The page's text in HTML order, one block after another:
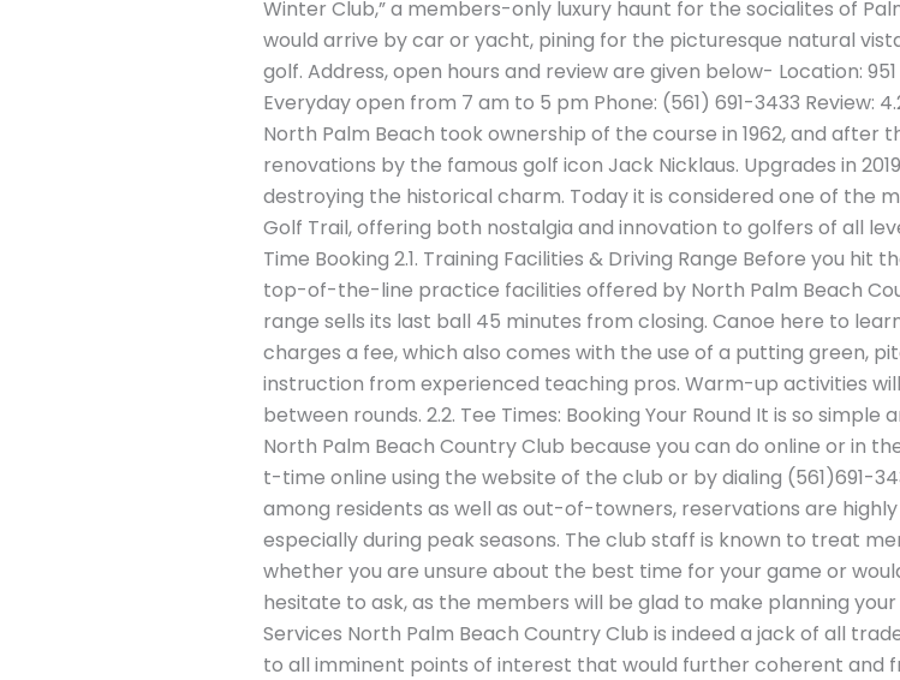
Winter Club,” a members-only luxury haunt for the socialites of
would arrive by car or yacht, pining for the picturesque natural
golf. Address, open hours and review are given below- Location: 951
Everyday open from 7 am to 5 pm Phone: (561) 691-3433 Review:
North Palm Beach took ownership of the course in 1962, and
renovations by the famous golf icon Jack Nicklaus. Upgrades in
destroying the historical charm. Today it is considered one of the
Golf Trail, offering both nostalgia and innovation to golfers of all
Time Booking 2.1. Training Facilities & Driving Range Before you
top-of-the-line practice facilities offered by North Palm Beach
range sells its last ball 45 minutes from closing. Canoe here to
charges a fee, which also comes with the use of a putting green,
instruction from experienced teaching pros. Warm-up activities
between rounds. 2.2. Tee Times: Booking Your Round It is so
North Palm Beach Country Club because you can do online or in
t-time online using the website of the club or by dialing (561)691-
among residents as well as out-of-towners, reservations are
especially during peak seasons. The club staff is known to treat
whether you are unsure about the best time for your game or
hesitate to ask, as the members will be glad to make planning
Services North Palm Beach Country Club is indeed a jack of all
to all imminent points of interest that would further coherent and